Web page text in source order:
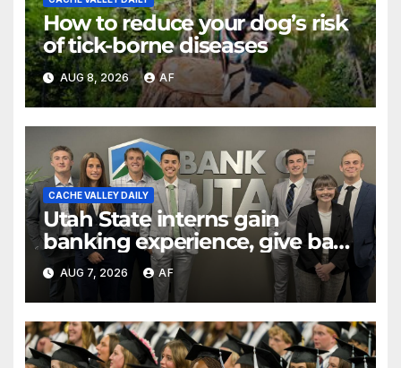
How to reduce your dog’s risk
of tick-borne diseases
AUG 8, 2026 AF
CACHE VALLEY DAILY
Utah State interns gain
banking experience, give back
through Bank of Utah
program
AUG 7, 2026 AF